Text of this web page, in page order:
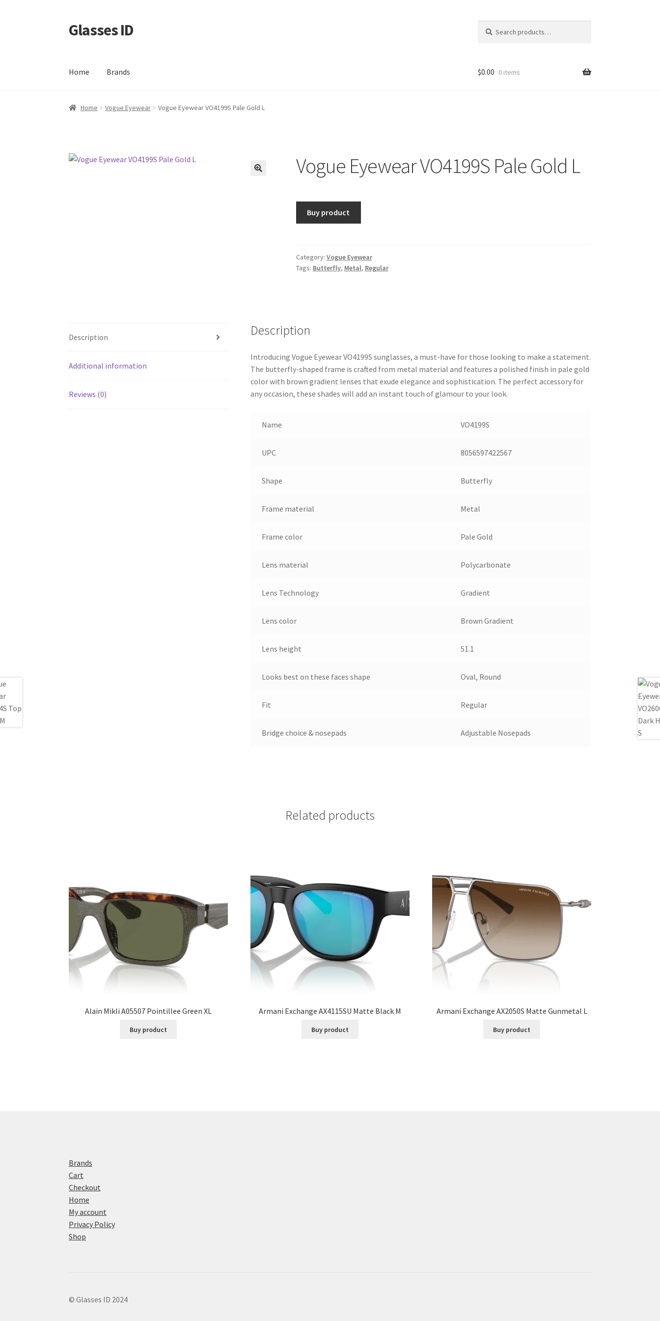
Skip
to
Skip
to
Glasses ID
for:
Home Brands $0.00 0 items
Home Vogue Eyewear Vogue Eyewear VO4199S Pale Gold L
Vogue Eyewear VO4199S Pale Gold L
Buy product
Category: Vogue Eyewear
Tags: Butterfly, Metal, Regular
Description
Additional information
Reviews (0)
Description
Introducing Vogue Eyewear VO4199S sunglasses, a must-have for those looking to make a statement.
The butterfly-shaped frame is crafted from metal material and features a polished finish in pale gold
color with brown gradient lenses that exude elegance and sophistication. The perfect accessory for
any occasion, these shades will add an instant touch of glamour to your look.
Name VO4199S
UPC 8056597422567
Shape Butterfly
Frame material Metal
Frame color Pale Gold
Lens material Polycarbonate
Lens Technology Gradient
Lens color Brown Gradient
Lens height 51.1
Looks best on these faces shape Oval, Round
Fit Regular
Bridge choice & nosepads Adjustable Nosepads
Related products
Alain Mikli A05507 Pointillee Green XL
Buy product
Armani Exchange AX4115SU Matte Black M
Buy product
Armani Exchange AX2050S Matte Gunmetal L
Buy product
Brands
Cart
Checkout
Home
My account
Privacy Policy
Shop
© Glasses ID 2024